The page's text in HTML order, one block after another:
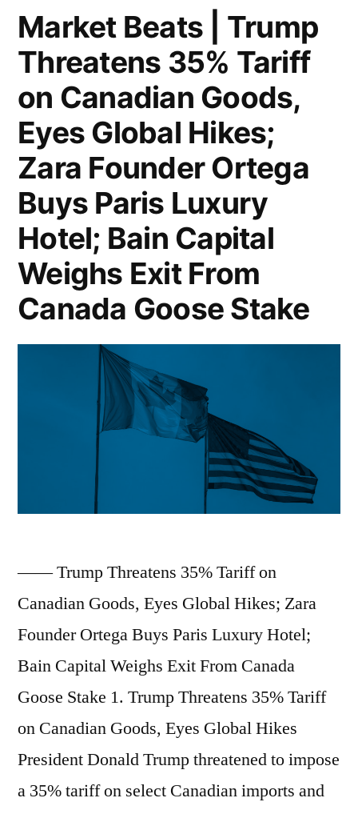
Amazon
Cuts
Cloud
Jobs
Amid
Rising
AI
Costs;
Vanbarton
Gets
$250M
Loan
to
Convert
HQ”
Sales
to
China;
Apple
Signs
$500
Million
Rare
Earth
Deal;
Citigroup
Surges
25%
US
Hits
2.7%
in
June;
China’s
Q2
GDP
Grows
Market Beats | Trump
Threatens 35% Tariff
on Canadian Goods,
Eyes Global Hikes;
Zara Founder Ortega
Buys Paris Luxury
Hotel; Bain Capital
Weighs Exit From
Canada Goose Stake
—— Trump Threatens 35% Tariff on
Canadian Goods, Eyes Global Hikes; Zara
Founder Ortega Buys Paris Luxury Hotel;
Bain Capital Weighs Exit From Canada
Goose Stake 1. Trump Threatens 35% Tariff
on Canadian Goods, Eyes Global Hikes
President Donald Trump threatened to impose
a 35% tariff on select Canadian imports and